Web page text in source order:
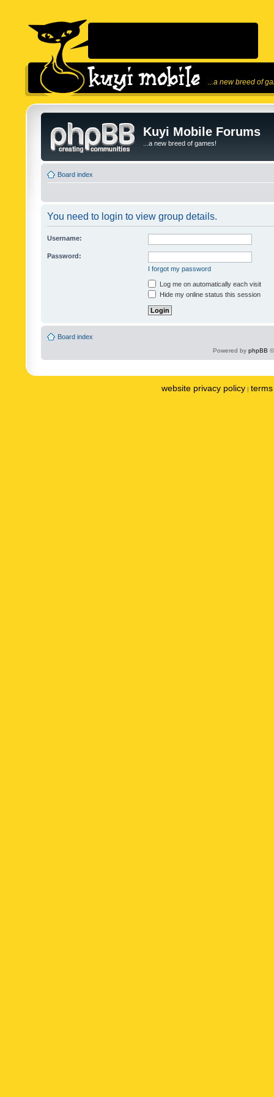
...a new breed of
Kuyi Mobile Forums
...a new breed of games!
Board index
You need to login to view group details.
Username:
Password:
I forgot my password
Log me on automatically each visit
Hide my online status this session
Board index
Powered by phpBB
website privacy policy |